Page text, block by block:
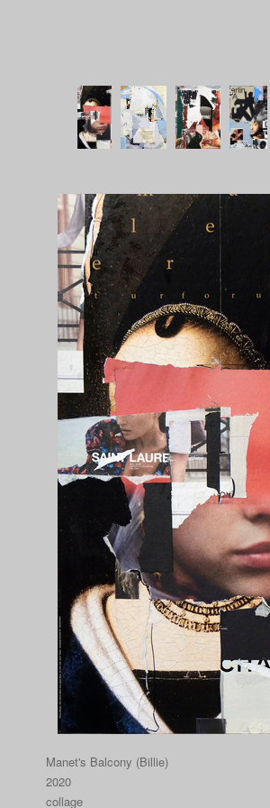
Manet's Balcony (Billie)
2020
collage